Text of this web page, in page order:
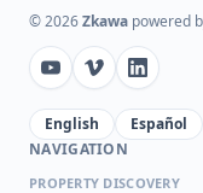
©2026Zkawa powered
English
Español
NAVIGATION
PROPERTY DISCOVERY